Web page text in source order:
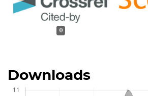
0
Downloads